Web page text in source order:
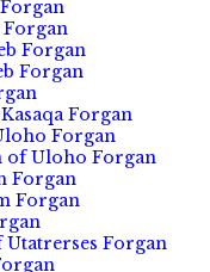
Forgan
Forgan
Forgan
Forgan
of Uloho Forgan
Forgan
Forgan
Forgan